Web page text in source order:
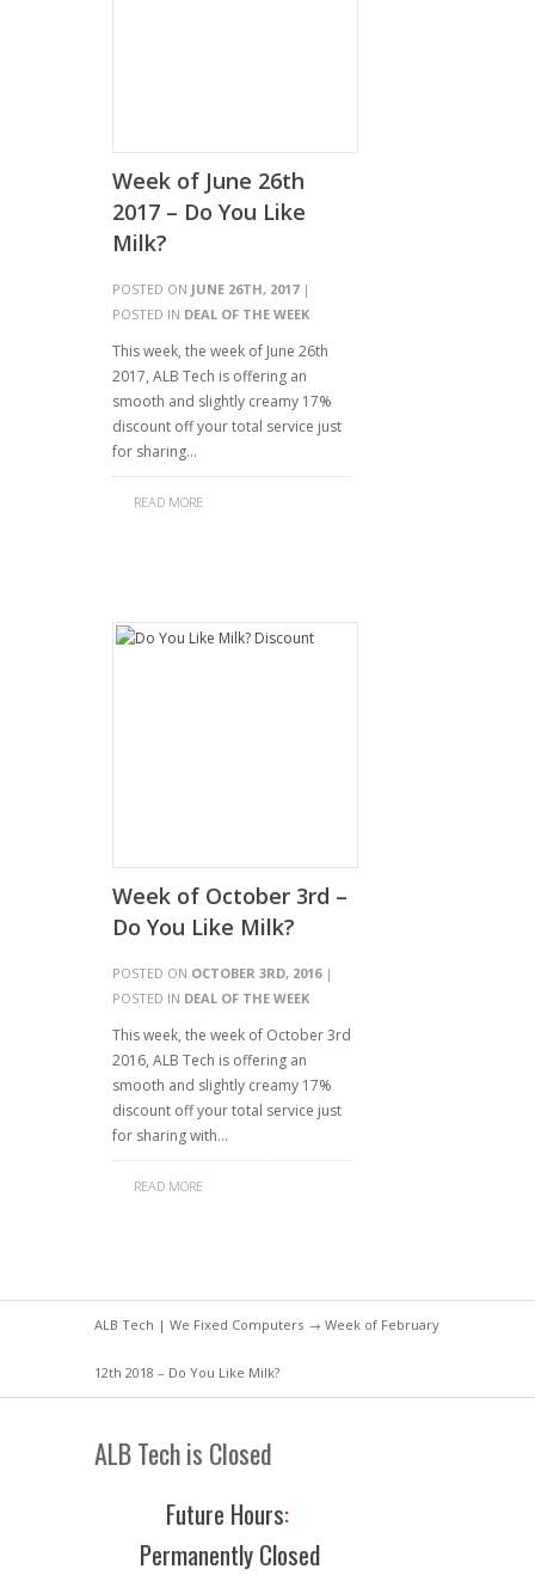
Week of June 26th
2017 – Do You Like
Milk?
POSTED ON JUNE 26TH, 2017|
POSTED IN DEAL OF THE WEEK
This week, the week of June 26th
2017, ALB Tech is offering an
smooth and slightly creamy 17%
discount off your total service just
for sharing…
READ MORE
Week of October 3rd –
Do You Like Milk?
POSTED ON OCTOBER 3RD, 2016|
POSTED IN DEAL OF THE WEEK
This week, the week of October 3rd
2016, ALB Tech is offering an
smooth and slightly creamy 17%
discount off your total service just
for sharing with…
READ MORE
ALB Tech | We Fixed Computers → Week of February
12th 2018 – Do You Like Milk?
ALB Tech is Closed
Future Hours:
Permanently Closed